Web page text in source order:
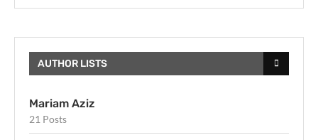
AUTHOR LISTS
Mariam Aziz
21 Posts